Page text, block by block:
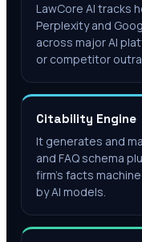
LawCore AI tracks
Perplexity and
across major AI
or competitor
Citability Engine
It generates and
and FAQ schema
firm's facts
by AI models.